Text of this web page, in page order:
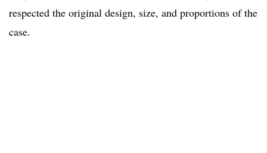
respected the original design, size, and proportions of the
case.